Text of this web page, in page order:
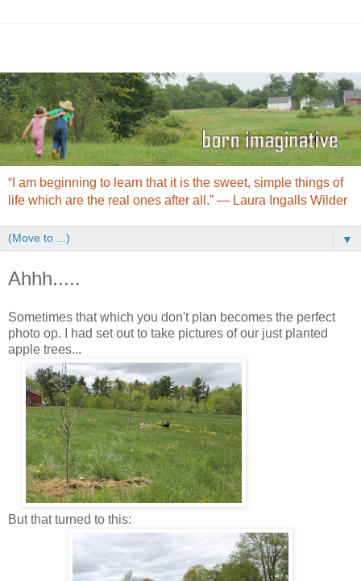
“I am beginning to learn that it is the sweet, simple things of
life which are the real ones after all.” ― Laura Ingalls Wilder
▼
Ahhh.....
Sometimes that which you don't plan becomes the perfect
photo op. I had set out to take pictures of our just planted
apple trees...
But that turned to this: